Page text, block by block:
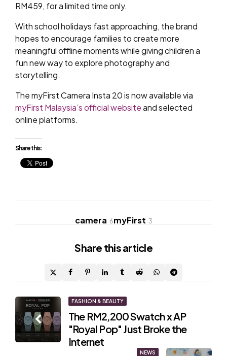
RM459, for a limited time only.
With school holidays fast approaching, the brand
hopes to encourage families to create more
meaningful offline moments while giving children a
fun new way to explore photography and
storytelling.
The myFirst Camera Insta 20 is now available via
myFirst Malaysia’s official websiteand selected
online platforms.
Share this:
camera 6myFirst 3
Share this article
Post
navigation
FASHION & BEAUTY
The RM2,200 Swatch x AP
"Royal Pop" Just Broke the
Internet
NEWS